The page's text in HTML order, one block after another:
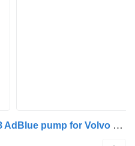
Emitec B9 (01.02-) 96179048 AdBlue pump for Volvo B6, B7, B9, B10, B12 bus (1978-2011)